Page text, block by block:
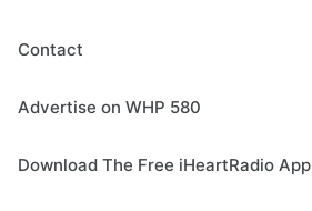
Contact
Advertise on WHP 580
Download The Free iHeartRadio App